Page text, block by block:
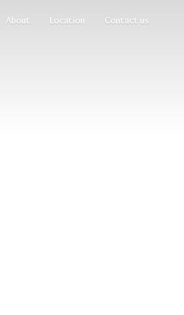
About Location Contact us